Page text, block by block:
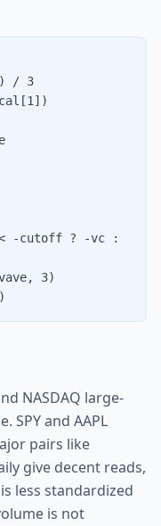
/ 3
-cutoff ? -vc :
3)
NASDAQ large-
SPY and AAPL
pairs like
give decent reads,
less standardized
is not